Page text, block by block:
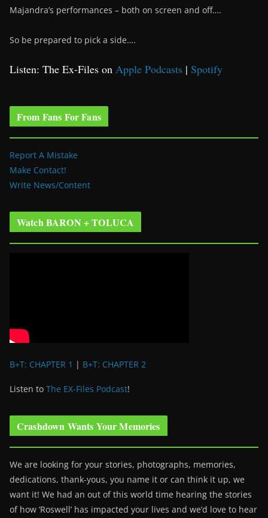
Majandra’s performances – both on screen and off….
So be prepared to pick a side….
Listen: The Ex-Files on Apple Podcasts | Spotify
From Fans For Fans
Report A Mistake
Make Contact!
Write News/Content
Watch BARON + TOLUCA
B+T: CHAPTER 1 | B+T: CHAPTER 2
Listen to The EX-Files Podcast!
Crashdown Wants Your Memories
We are looking for your stories, photographs, memories,
dedications, thank-yous, you name it or can think it up, we
want it! We had an out of this world time hearing the stories
of how ‘Roswell’ has impacted your lives and we’d love to hear